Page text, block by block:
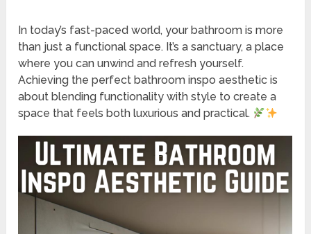
In today’s fast-paced world, your bathroom is more
than just a functional space. It’s a sanctuary, a place
where you can unwind and refresh yourself.
Achieving the perfect bathroom inspo aesthetic is
about blending functionality with style to create a
space that feels both luxurious and practical.